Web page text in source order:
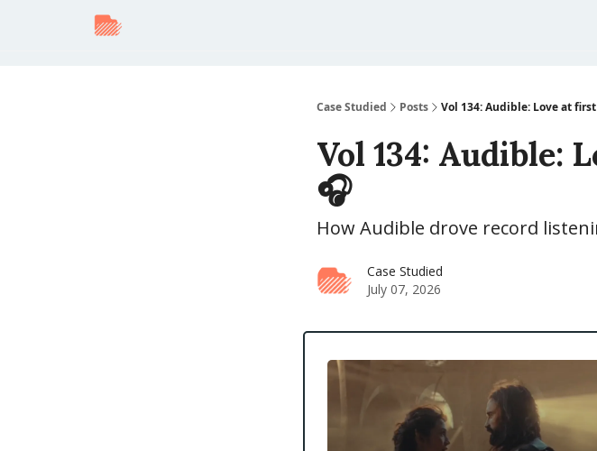
Case Studied Posts Vol 134: Audible: Love at
Vol 134: Audible:
🎧
How Audible drove record
Case Studied
July 07, 2026